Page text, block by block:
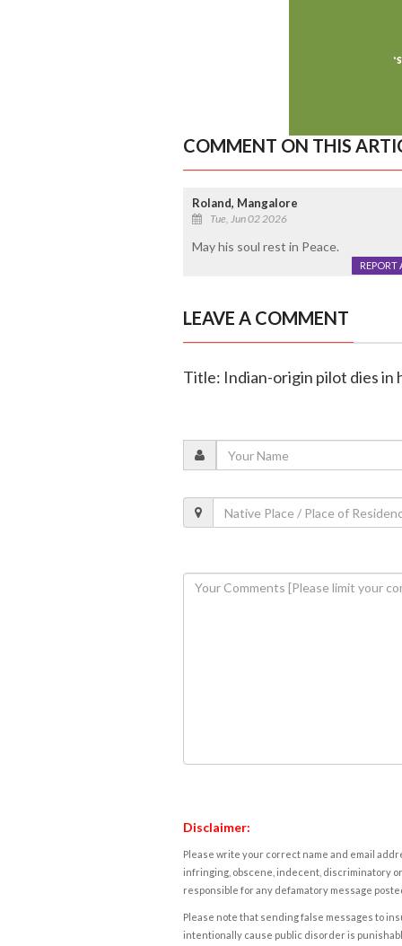
COMMENT ON THIS
Roland, Mangalore
Tue, Jun 02 2026
May his soul rest in Peace.
REPORT
LEAVE A COMMENT
Title: Indian-origin pilot dies
Disclaimer:
Please write your correct name and email
infringing, obscene, indecent, discriminatory
responsible for any defamatory message
Please note that sending false messages to
intentionally cause public disorder is